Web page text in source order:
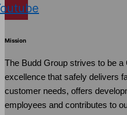
Mission
The Budd Group strives to be
excellence that safely delivers
customer needs, offers
employees and contributes to